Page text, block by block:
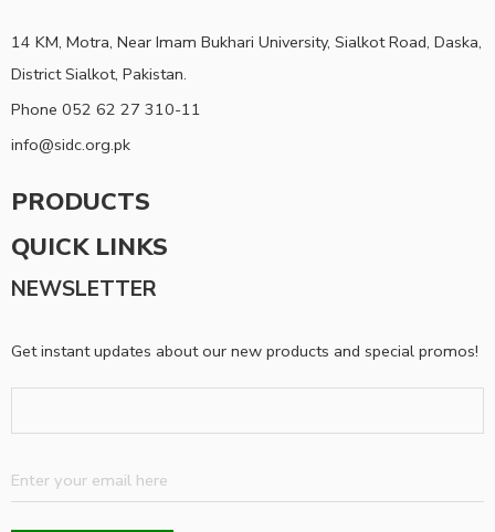
14 KM, Motra, Near Imam Bukhari University, Sialkot Road, Daska,
District Sialkot, Pakistan.
Phone 052 62 27 310-11
info@sidc.org.pk
PRODUCTS
QUICK LINKS
NEWSLETTER
Get instant updates about our new products and special promos!